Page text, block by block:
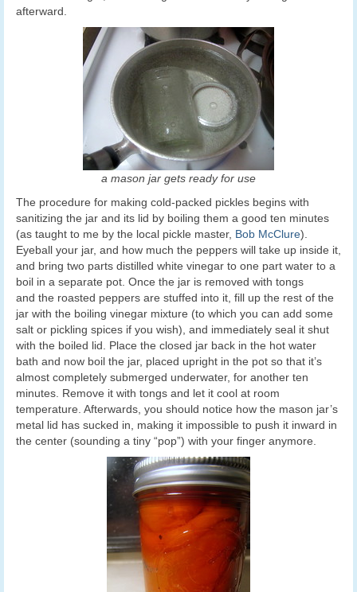
afterward.
a mason jar gets ready for use
The procedure for making cold-packed pickles begins with
sanitizing the jar and its lid by boiling them a good ten minutes
(as taught to me by the local pickle master, Bob McClure).
Eyeball your jar, and how much the peppers will take up inside it,
and bring two parts distilled white vinegar to one part water to a
boil in a separate pot. Once the jar is removed with tongs
and the roasted peppers are stuffed into it, fill up the rest of the
jar with the boiling vinegar mixture (to which you can add some
salt or pickling spices if you wish), and immediately seal it shut
with the boiled lid. Place the closed jar back in the hot water
bath and now boil the jar, placed upright in the pot so that it’s
almost completely submerged underwater, for another ten
minutes. Remove it with tongs and let it cool at room
temperature. Afterwards, you should notice how the mason jar’s
metal lid has sucked in, making it impossible to push it inward in
the center (sounding a tiny “pop”) with your finger anymore.